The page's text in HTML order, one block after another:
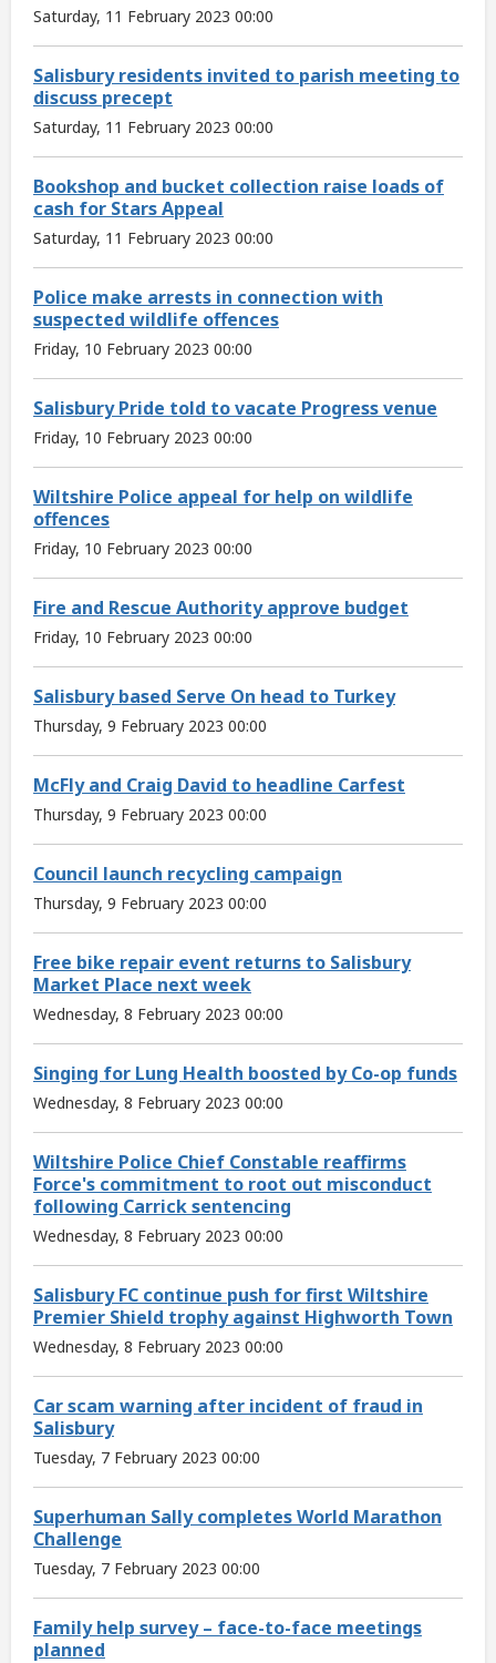
Saturday, 11 February 2023 00:00
Salisbury residents invited to parish meeting to
discuss precept
Saturday, 11 February 2023 00:00
Bookshop and bucket collection raise loads of
cash for Stars Appeal
Saturday, 11 February 2023 00:00
Police make arrests in connection with
suspected wildlife offences
Friday, 10 February 2023 00:00
Salisbury Pride told to vacate Progress venue
Friday, 10 February 2023 00:00
Wiltshire Police appeal for help on wildlife
offences
Friday, 10 February 2023 00:00
Fire and Rescue Authority approve budget
Friday, 10 February 2023 00:00
Salisbury based Serve On head to Turkey
Thursday, 9 February 2023 00:00
McFly and Craig David to headline Carfest
Thursday, 9 February 2023 00:00
Council launch recycling campaign
Thursday, 9 February 2023 00:00
Free bike repair event returns to Salisbury
Market Place next week
Wednesday, 8 February 2023 00:00
Singing for Lung Health boosted by Co-op funds
Wednesday, 8 February 2023 00:00
Wiltshire Police Chief Constable reaffirms
Force's commitment to root out misconduct
following Carrick sentencing
Wednesday, 8 February 2023 00:00
Salisbury FC continue push for first Wiltshire
Premier Shield trophy against Highworth Town
Wednesday, 8 February 2023 00:00
Car scam warning after incident of fraud in
Salisbury
Tuesday, 7 February 2023 00:00
Superhuman Sally completes World Marathon
Challenge
Tuesday, 7 February 2023 00:00
Family help survey – face-to-face meetings
planned